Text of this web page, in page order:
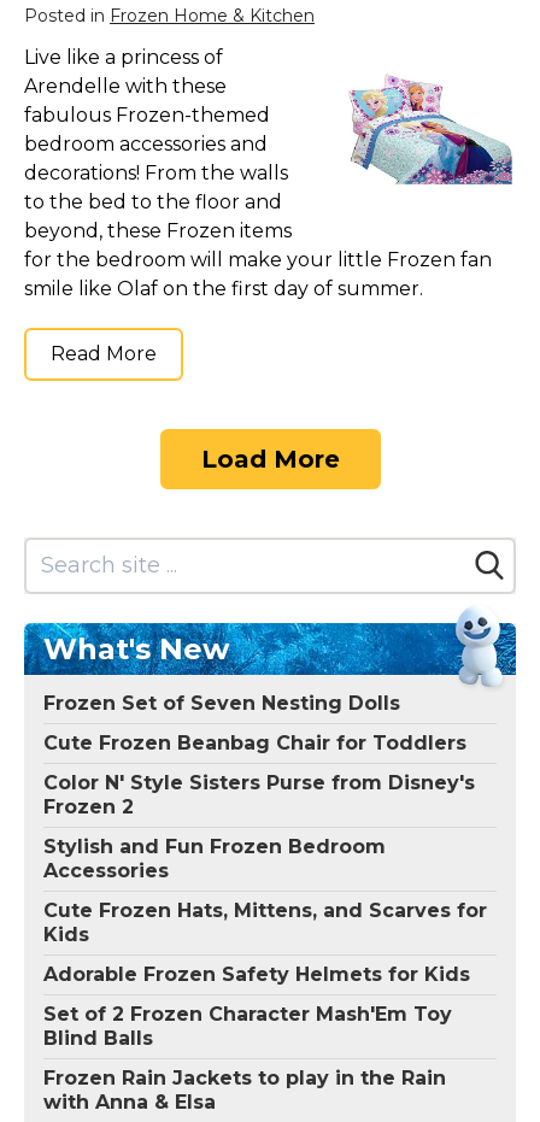
Posted in Frozen Home & Kitchen
Live like a princess of
Arendelle with these
fabulous Frozen-themed
bedroom accessories and
decorations! From the walls
to the bed to the floor and
beyond, these Frozen items
for the bedroom will make your little Frozen fan
smile like Olaf on the first day of summer.
Read More
Load More
What's New
Frozen Set of Seven Nesting Dolls
Cute Frozen Beanbag Chair for Toddlers
Color N' Style Sisters Purse from Disney's
Frozen 2
Stylish and Fun Frozen Bedroom
Accessories
Cute Frozen Hats, Mittens, and Scarves for
Kids
Adorable Frozen Safety Helmets for Kids
Set of 2 Frozen Character Mash'Em Toy
Blind Balls
Frozen Rain Jackets to play in the Rain
with Anna & Elsa